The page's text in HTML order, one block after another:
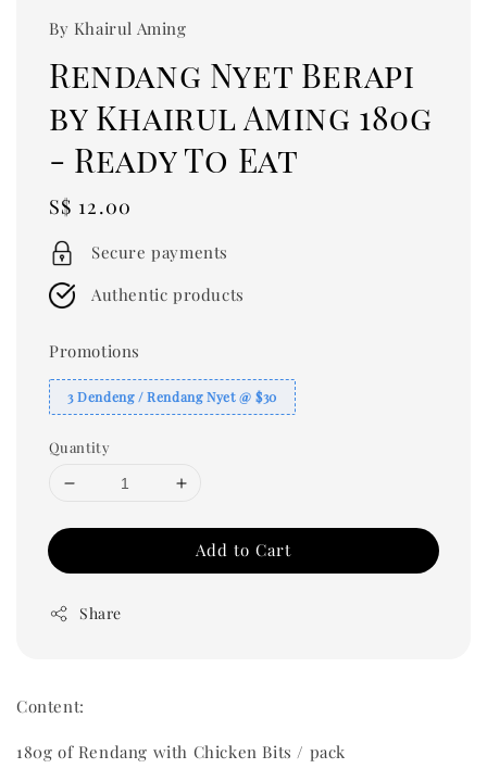
By Khairul Aming
Rendang Nyet Berapi
by Khairul Aming 180g
- Ready To Eat
Regular
price
S$ 12.00
Secure payments
Authentic products
Promotions
3 Dendeng / Rendang Nyet @ $30
Quantity
Add to Cart
Share
Content:
180g of Rendang with Chicken Bits / pack